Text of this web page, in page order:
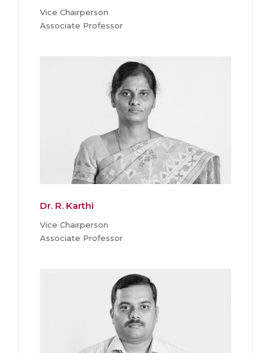
Vice Chairperson
Associate Professor
Dr. R. Karthi
Vice Chairperson
Associate Professor